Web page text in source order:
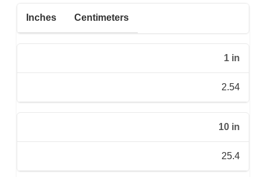
Inches Centimeters
1 in
2.54
10 in
25.4